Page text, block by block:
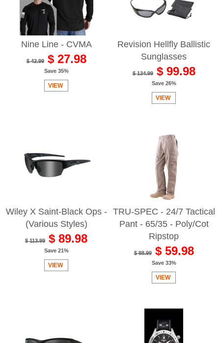
Nine Line - CVMA
$ 42.99 $ 27.98
Save 35%
VIEW
Revision Hellfly Ballistic
Sunglasses
$ 134.99 $ 99.98
Save 26%
VIEW
Wiley X Saint-Black Ops -
(Various Styles)
$ 113.99 $ 89.98
Save 21%
VIEW
TRU-SPEC - 24/7 Tactical
Pant - 65/35 - Poly/Cot
Ripstop
$ 88.99 $ 59.98
Save 33%
VIEW